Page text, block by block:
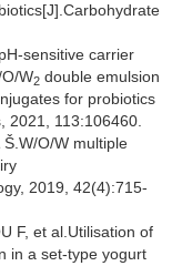
sensitive carrier
W2 double emulsion
for probiotics
2021, 113:106460.
Š.W/O/W multiple
2019, 42(4):715-
F, et al.Utilisation of
in a set-type yogurt